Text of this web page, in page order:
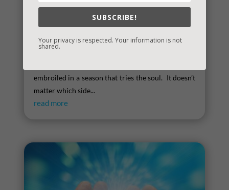
embroiled in a season that tries the soul. It doesn’t
matter which side...
read more
SUBSCRIBE!
Your privacy is respected. Your information is not
shared.